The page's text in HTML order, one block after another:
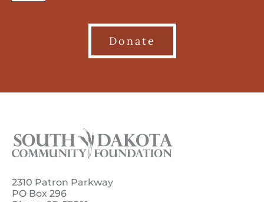
Donate
2310 Patron Parkway
PO Box 296